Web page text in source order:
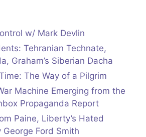
w/ Mark Devlin
Tehranian Technate,
Graham’s Siberian Dacha
The Way of a Pilgrim
Machine Emerging from the
Propaganda Report
Paine, Liberty’s Hated
George Ford Smith